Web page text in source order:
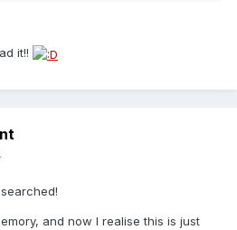
it!!
and now I realise this is just